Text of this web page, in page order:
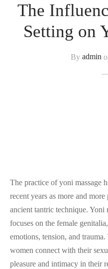
The
Setting on
By admin
The practice of yoni massage
recent years as more and
ancient tantric technique. Yoni
focuses on the female
emotions, tension, and
women connect with their
pleasure and intimacy in their